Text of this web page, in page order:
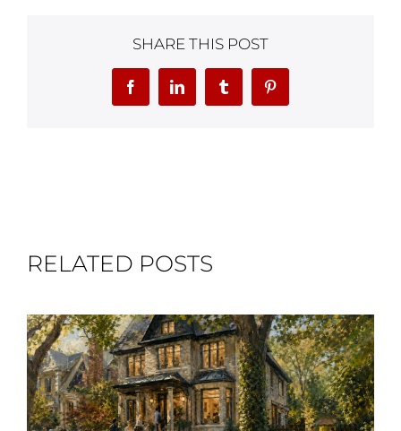
SHARE THIS POST
FacebookLinkedInTumblr Pinterest
RELATED POSTS